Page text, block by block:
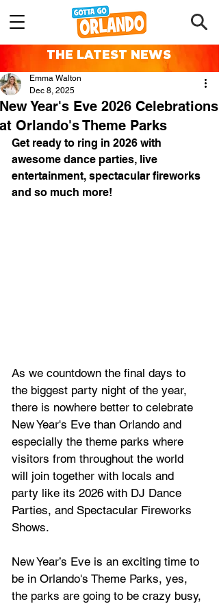
THE LATEST NEWS
New Year's Eve 2026 Celebrations
at Orlando's Theme Parks
Emma Walton
Dec 8, 2025
Get ready to ring in 2026 with
awesome dance parties, live
entertainment, spectacular fireworks
and so much more!
As we countdown the final days to
the biggest party night of the year,
there is nowhere better to celebrate
New Year's Eve than Orlando and
especially the theme parks where
visitors from throughout the world
will join together with locals and
party like its 2026 with DJ Dance
Parties, and Spectacular Fireworks
Shows.
New Year’s Eve is an exciting time to
be in Orlando's Theme Parks, yes,
the parks are going to be crazy busy,